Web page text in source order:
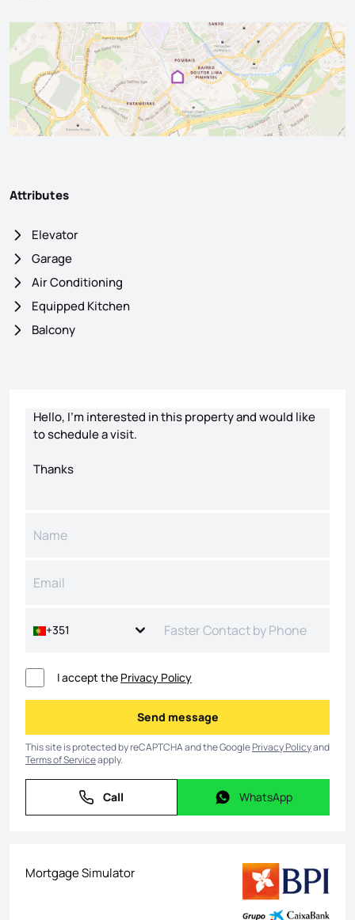
Attributes
Elevator
Garage
Air Conditioning
Equipped Kitchen
Balcony
+351
I accept the Privacy Policy
Send message
Send message
This site is protected by reCAPTCHA and the GooglePrivacy Policyand
Terms of Serviceapply.
Call
Call WhatsApp
WhatsApp
Mortgage Simulator